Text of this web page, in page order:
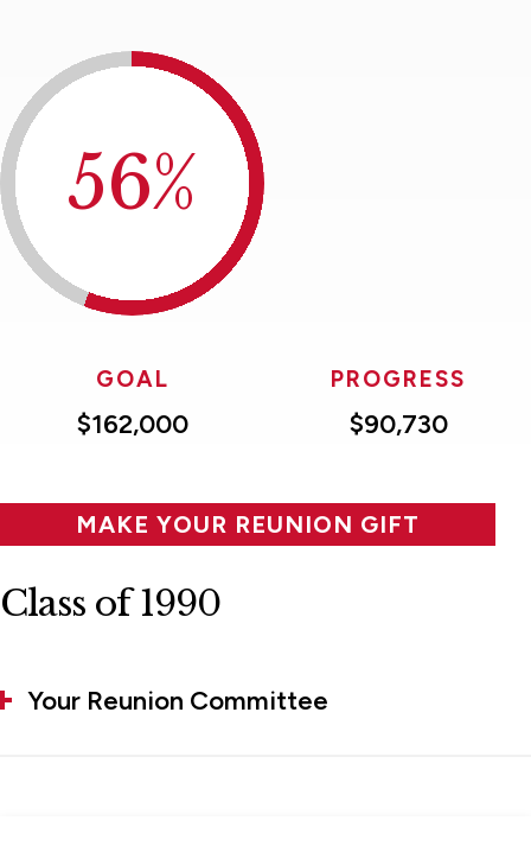
GOAL
$162,000
PROGRESS
$90,730
MAKE YOUR REUNION GIFT
Class of 1990
Your Reunion Committee